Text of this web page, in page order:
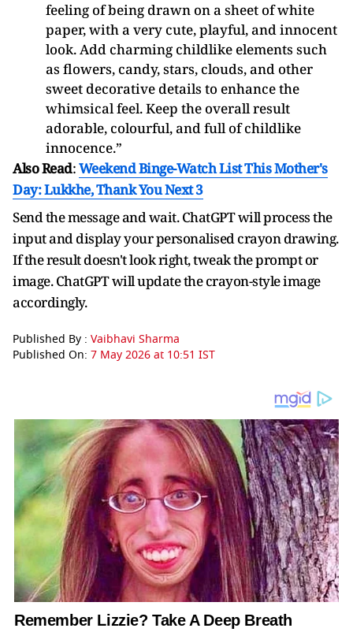
feeling of being drawn on a sheet of white
paper, with a very cute, playful, and innocent
look. Add charming childlike elements such
as flowers, candy, stars, clouds, and other
sweet decorative details to enhance the
whimsical feel. Keep the overall result
adorable, colourful, and full of childlike
innocence.”
Also Read:Weekend Binge-Watch List This Mother's
Day: Lukkhe, Thank You Next 3
Send the message and wait. ChatGPT will process the
input and display your personalised crayon drawing.
If the result doesn't look right, tweak the prompt or
image. ChatGPT will update the crayon-style image
accordingly.
Published By : Vaibhavi Sharma
Published On: 7 May 2026 at 10:51 IST